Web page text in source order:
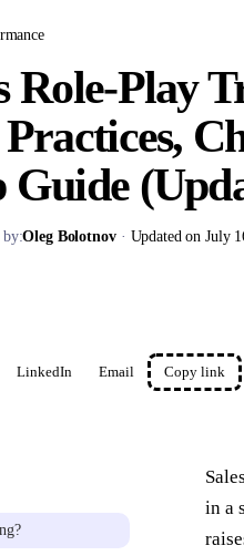
Role-Play
Practices,
Guide
by:Oleg Bolotnov · Updated on July
LinkedIn Email Copy link
in a